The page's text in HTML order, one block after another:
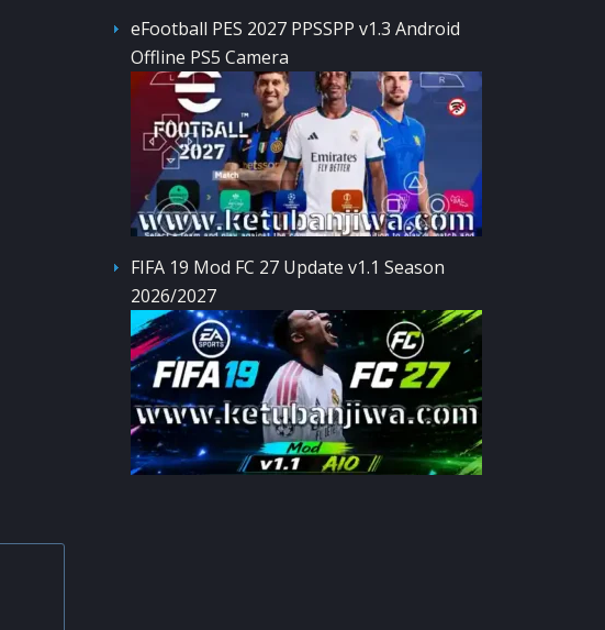
eFootball PES 2027 PPSSPP v1.3 Android
Offline PS5 Camera
FIFA 19 Mod FC 27 Update v1.1 Season
2026/2027